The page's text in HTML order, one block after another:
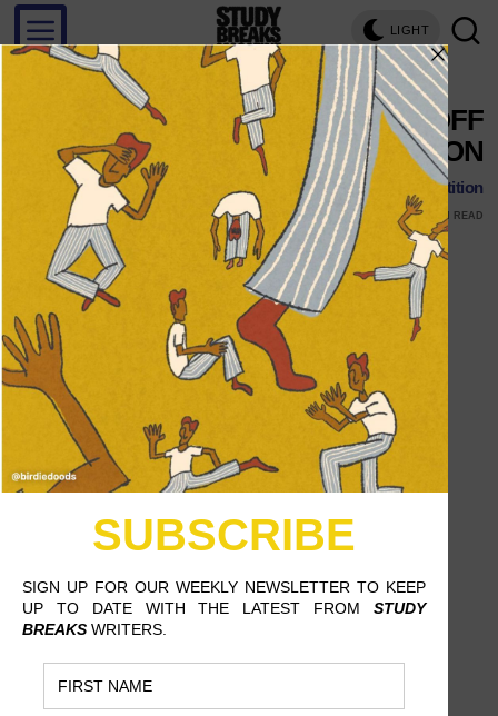
LIGHT
KNEE HIGH SOCKS KNOCK OFF
THE COMPETITION
Follow Us Knee High Socks Knock Off the Competition
JANUARY 25, 2016 MARK STENBERG 1 MIN READ
Follow Us